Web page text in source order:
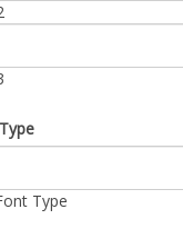
Type